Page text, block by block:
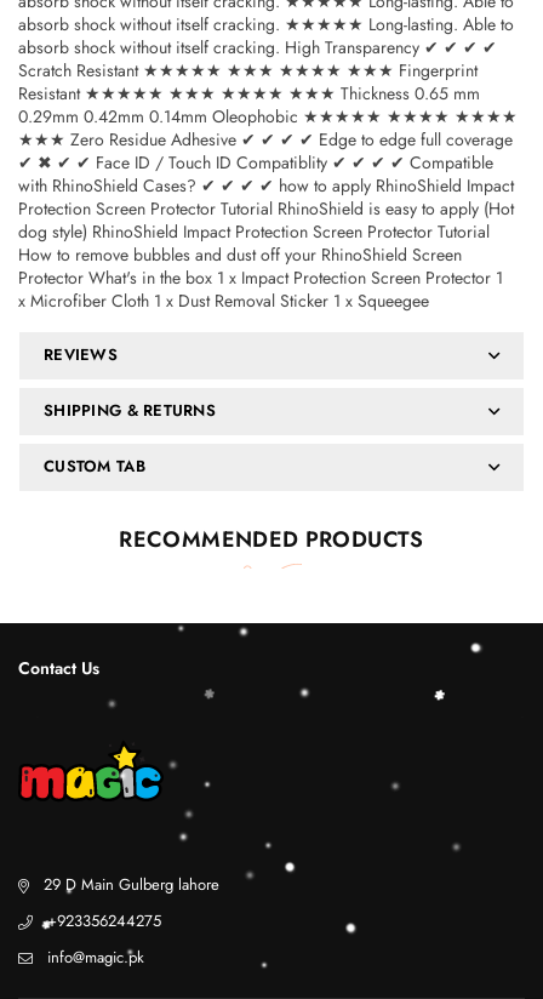
absorb shock without itself cracking. ★★★★★ Long-lasting. Able to
absorb shock without itself cracking. High Transparency ✔ ✔ ✔ ✔
Scratch Resistant ★★★★★ ★★★ ★★★★ ★★★ Fingerprint
Resistant ★★★★★ ★★★ ★★★★ ★★★ Thickness 0.65 mm
0.29mm 0.42mm 0.14mm Oleophobic ★★★★★ ★★★★ ★★★★
★★★ Zero Residue Adhesive ✔ ✔ ✔ ✔ Edge to edge full coverage
✔ ✖ ✔ ✔ Face ID / Touch ID Compatiblity ✔ ✔ ✔ ✔ Compatible
with RhinoShield Cases? ✔ ✔ ✔ ✔ how to apply RhinoShield Impact
Protection Screen Protector Tutorial RhinoShield is easy to apply (Hot
dog style) RhinoShield Impact Protection Screen Protector Tutorial
How to remove bubbles and dust off your RhinoShield Screen
Protector What's in the box 1 x Impact Protection Screen Protector 1
x Microfiber Cloth 1 x Dust Removal Sticker 1 x Squeegee
REVIEWS
SHIPPING & RETURNS
CUSTOM TAB
RECOMMENDED PRODUCTS
Contact Us
29 D Main Gulberg lahore
+923356244275
info@magic.pk